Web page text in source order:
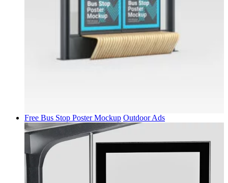
Free Bus Stop Poster Mockup Outdoor Ads